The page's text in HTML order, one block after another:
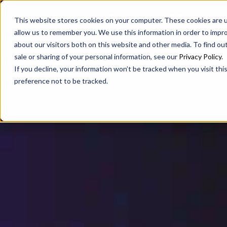
This website stores cookies on your computer. These cookies
allow us to remember you. We use this information in order to
about our visitors both on this website and other media. To find
sale or sharing of your personal information, see our Privacy Policy.
If you decline, your information won’t be tracked when you visit
preference not to be tracked.
SAX SAX WA